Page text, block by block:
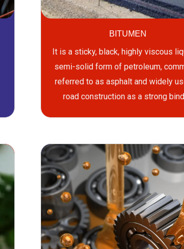
BITUMEN
It is a sticky, black, highly viscous
semi-solid form of petroleum,
referred to as asphalt and widely
road construction as a strong